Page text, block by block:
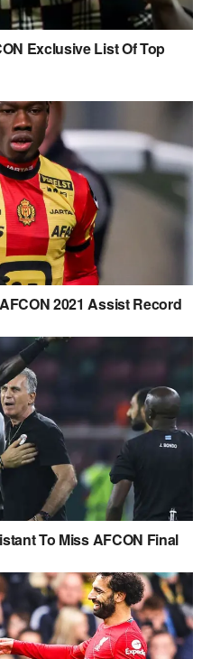
Exclusive List Of Top
2021 Assist Record
To Miss AFCON Final